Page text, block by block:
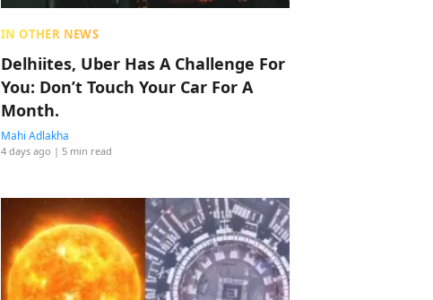
IN OTHER NEWS
Delhiites, Uber Has A Challenge For
You: Don’t Touch Your Car For A
Month.
Mahi Adlakha
4 days ago | 5 min read